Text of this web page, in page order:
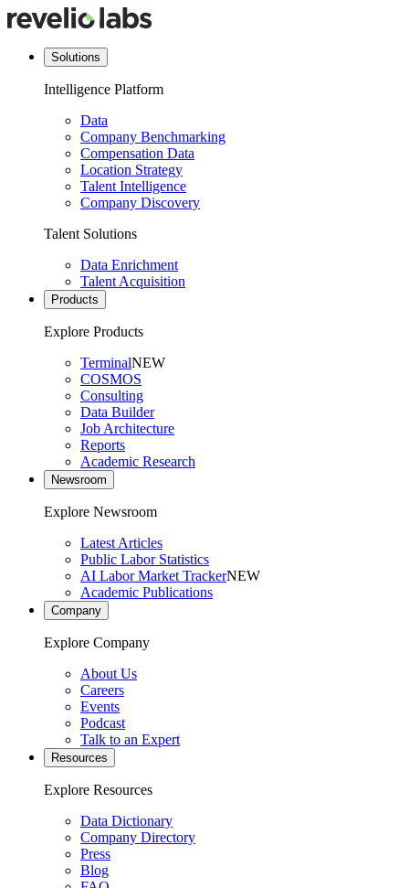
Solutions
Intelligence Platform
Data
Company Benchmarking
Compensation Data
Location Strategy
Talent Intelligence
Company Discovery
Talent Solutions
Data Enrichment
Talent Acquisition
Products
Explore Products
TerminalNEW
COSMOS
Consulting
Data Builder
Job Architecture
Reports
Academic Research
Newsroom
Explore Newsroom
Latest Articles
Public Labor Statistics
AI Labor Market TrackerNEW
Academic Publications
Company
Explore Company
About Us
Careers
Events
Podcast
Talk to an Expert
Resources
Explore Resources
Data Dictionary
Company Directory
Press
Blog